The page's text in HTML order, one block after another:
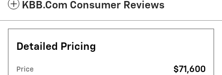
KBB.com Consumer Reviews
Detailed Pricing
Price $71,600